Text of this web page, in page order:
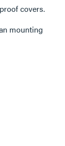
covers.
mounting